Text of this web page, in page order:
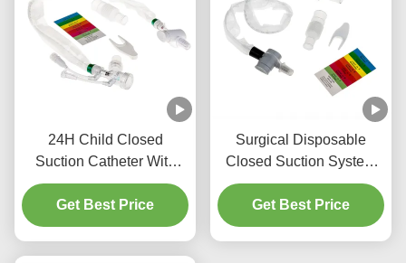
24H Child Closed
Suction Catheter With
Three Y-Piece
Connectors
Get Best Price
Surgical Disposable
Closed Suction System
Neonates/Paediatrics-
Elbows
Get Best Price